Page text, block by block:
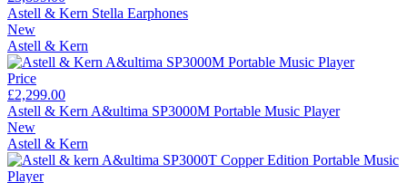
Astell & Kern Stella Earphones
New
Astell & Kern
Price
£2,299.00
Astell & Kern A&ultima SP3000M Portable Music Player
New
Astell & Kern